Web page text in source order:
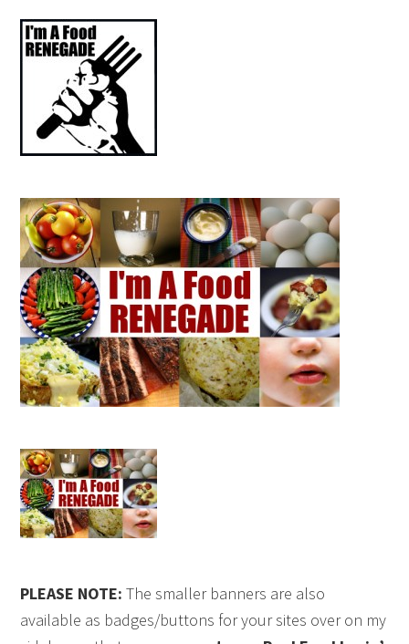
PLEASE NOTE: The smaller banners are also
available as badges/buttons for your sites over on my